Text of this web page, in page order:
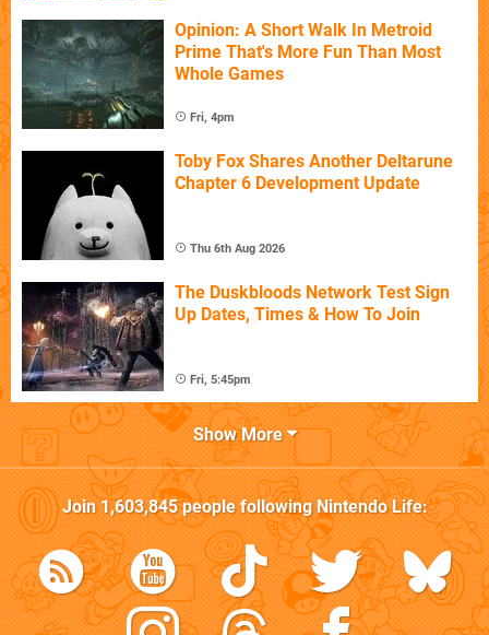
Opinion: A Short Walk In Metroid
Prime That's More Fun Than Most
Whole Games
Fri, 4pm
Toby Fox Shares Another Deltarune
Chapter 6 Development Update
Thu 6th Aug 2026
The Duskbloods Network Test Sign
Up Dates, Times & How To Join
Fri, 5:45pm
Show More
Join1,603,845people followingNintendo Life: